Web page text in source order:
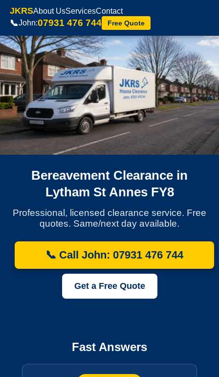
JKRSAbout UsServicesContact
📞John:07931 476 744 Free Quote
Bereavement Clearance in
Lytham St Annes FY8
Professional, licensed clearance service. Free
quotes. Same/next day available.
📞 Call John: 07931 476 744
Get a Free Quote
Fast Answers